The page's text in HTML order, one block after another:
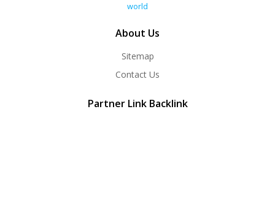
world
About Us
Sitemap
Contact Us
Partner Link Backlink